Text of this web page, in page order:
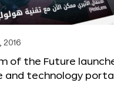
2016
of the Future
and technology